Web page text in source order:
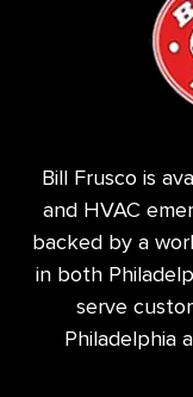
Bill Frusco is
and HVAC
backed by a
in both
serve
Philadelphia